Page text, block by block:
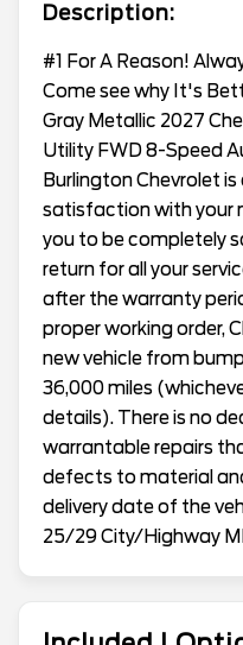
Description:
#1 For A Reason!
Come see why It's
Gray Metallic 2027
Utility FWD 8-Speed
Burlington Chevrolet
satisfaction with your
you to be completely
return for all your
after the warranty
proper working order,
new vehicle from
36,000 miles
details). There is no
warrantable repairs
defects to material
delivery date of the
25/29 City/Highway